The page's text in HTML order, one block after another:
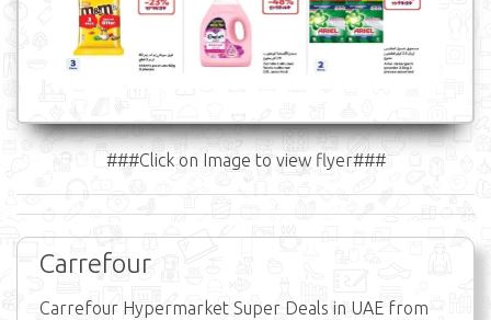
###Click on Image to view flyer###
Carrefour
Carrefour Hypermarket Super Deals in UAE from